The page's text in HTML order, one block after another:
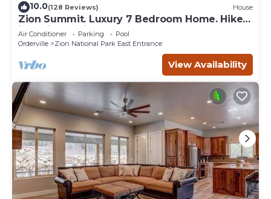
10.0(128 Reviews) House
Zion Summit. Luxury 7 Bedroom Home. Hike
into Zion National Park
Air Conditioner Parking
Pool
Orderville
Zion National Park East Entrance
View Availability